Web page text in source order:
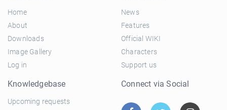
Home
About
Downloads
Image Gallery
Log in
News
Features
Official WIKI
Characters
Support us
Knowledgebase
Upcoming requests
Connect via Social